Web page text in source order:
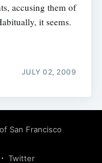
accusing them of
it seems.
JULY 02, 2009
San Francisco
Twitter